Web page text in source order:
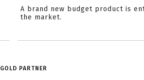
A brand new budget product is
the market.
GOLD PARTNER